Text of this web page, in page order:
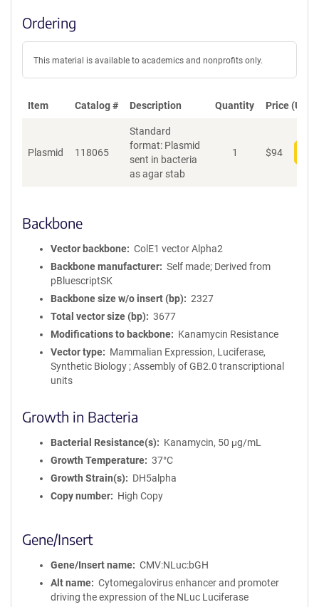
Ordering
This material is available to academics and nonprofits only.
Item Catalog # Description Quantity Price (USD)
Plasmid 118065
Standard
format: Plasmid
sent in bacteria
as agar stab
1 $94
Backbone
Vector backbone
ColE1 vector Alpha2
Backbone manufacturer
Self made; Derived from
pBluescriptSK
Backbone size w/o insert (bp)
2327
Total vector size (bp)
3677
Modifications to backbone
Kanamycin Resistance
Vector type
Mammalian Expression, Luciferase,
Synthetic Biology ; Assembly of GB2.0 transcriptional
units
Growth in Bacteria
Bacterial Resistance(s)
Kanamycin, 50 μg/mL
Growth Temperature
37°C
Growth Strain(s)
DH5alpha
Copy number
High Copy
Gene/Insert
Gene/Insert name
CMV:NLuc:bGH
Alt name
Cytomegalovirus enhancer and promoter
driving the expression of the NLuc Luciferase